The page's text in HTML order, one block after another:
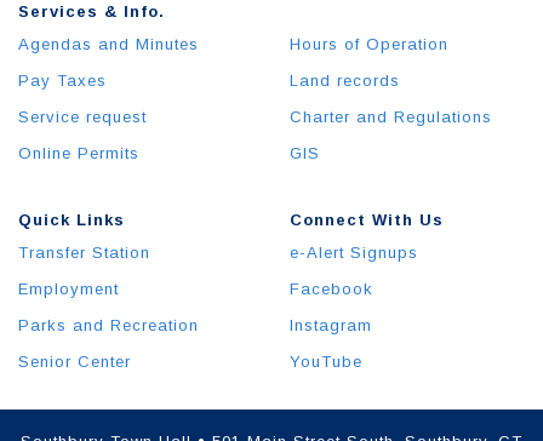
Quick Links
Transfer Station
Employment
Parks and Recreation
Senior Center
Services & Info.
Agendas and Minutes
Pay Taxes
Service request
Online Permits
Hours of Operation
Land records
Charter and Regulations
GIS
Connect With Us
e-Alert Signups
Facebook
Instagram
YouTube